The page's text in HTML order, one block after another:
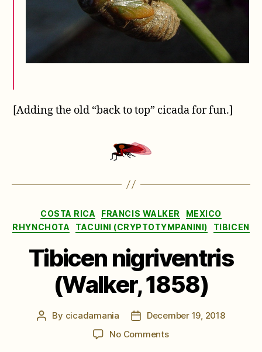
[Adding the old “back to top” cicada for fun.]
Categories
COSTA RICA FRANCIS WALKER
MEXICO
RHYNCHOTA
TACUINI (CRYPTOTYMPANINI) TIBICEN
Tibicen nigriventris
(Walker, 1858)
Post
By cicadamania
PostDecember 19, 2018
No Commentson